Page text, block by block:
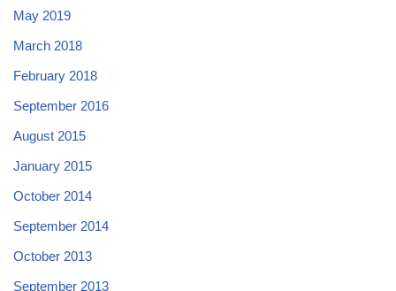
May 2019
March 2018
February 2018
September 2016
August 2015
January 2015
October 2014
September 2014
October 2013
September 2013